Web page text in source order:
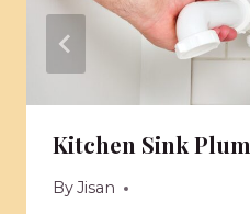
Kitchen Sink
ByJisan